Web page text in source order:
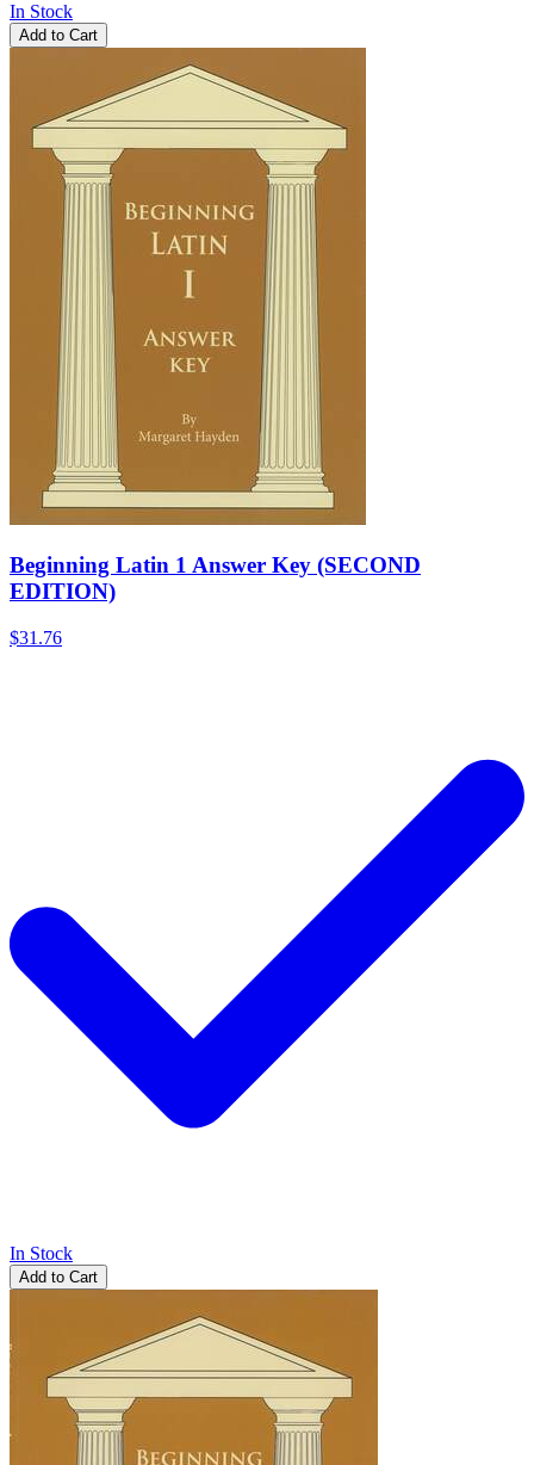
In Stock
Add to Cart
Beginning Latin 1 Answer Key (SECOND
EDITION)
$31.76
In Stock
Add to Cart